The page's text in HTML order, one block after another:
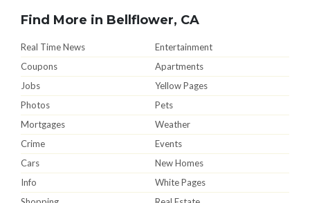
Find More in Bellflower, CA
Real Time News
Entertainment
Coupons
Apartments
Jobs
Yellow Pages
Photos
Pets
Mortgages
Weather
Crime
Events
Cars
New Homes
Info
White Pages